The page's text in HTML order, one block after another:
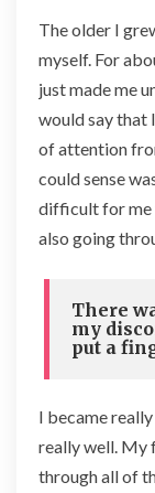
The older I
myself. For
just made me
would say that
of attention
could sense
difficult for me
also going
There
my
put a
I became
really well. My
through all of